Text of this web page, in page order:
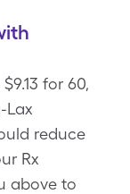
for 60,
Lax
reduce
Rx
above to